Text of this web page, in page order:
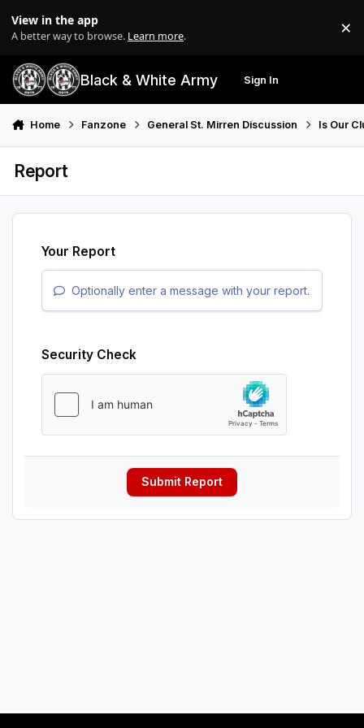
View in the app
A better way to browse. Learn more. ×
Black & White Army Sign In
Home Fanzone General St. Mirren Discussion Is Our
Report
Your Report
Optionally enter a message with your report.
Security Check
Submit Report